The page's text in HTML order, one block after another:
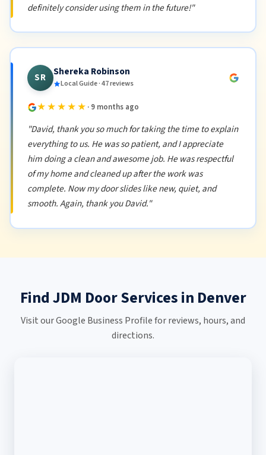
definitely consider using them in the future!"
SR Shereka Robinson
Local Guide · 47 reviews
★★★★★ · 9 months ago
"David, thank you so much for taking the time to explain
everything to us. He was so patient, and I appreciate
him doing a clean and awesome job. He was respectful
of my home and cleaned up after the work was
complete. Now my door slides like new, quiet, and
smooth. Again, thank you David."
Find JDM Door Services in Denver
Visit our Google Business Profile for reviews, hours, and
directions.